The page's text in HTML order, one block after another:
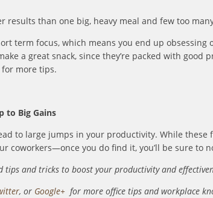
than one big, heavy meal and few too
term focus, which means you end up
a great snack, since they’re packed with good
for more tips.
to Big Gains
to large jumps in your productivity. While
coworkers—once you do find it, you’ll be sure to
tips and tricks to boost your productivity and
, or Google+for more office tips and workplace